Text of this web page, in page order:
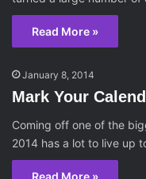
Read More »
January 8, 2014
Mark Your
Coming off one of the
2014 has a lot to live up
Read More »